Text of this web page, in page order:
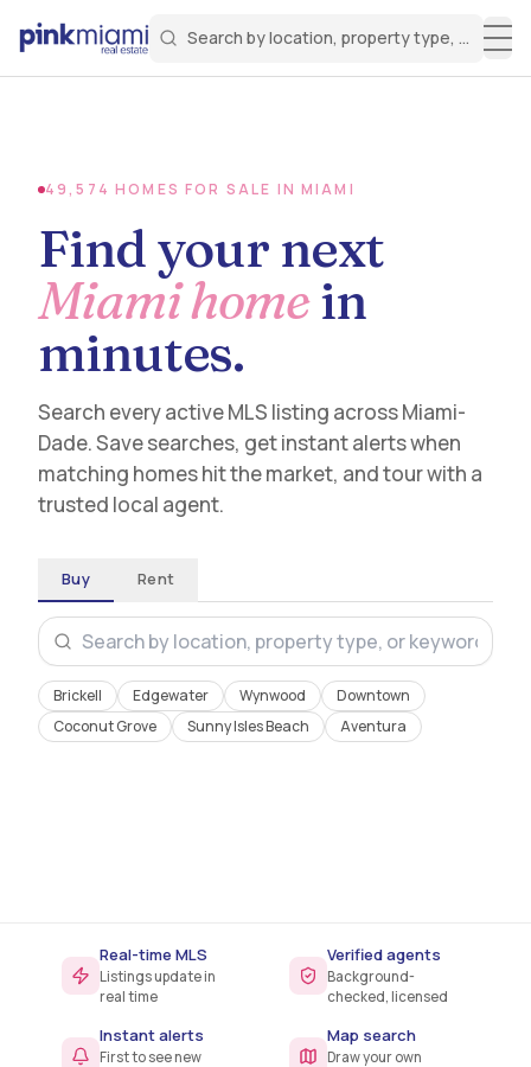
Search by location, property type, or
Search for a property
Miami Real Estate
Login
Create an account
Welcome Aboard!
49,574 HOMES FOR SALE IN MIAMI
Find your next
Miami homein
minutes.
Search every active MLS listing across Miami-
Dade. Save searches, get instant alerts when
matching homes hit the market, and tour with a
trusted local agent.
Buy Rent
Brickell Edgewater Wynwood
Downtown
Coconut Grove
Sunny Isles Beach Aventura
Real-time MLS
Listings update in
real time
Verified agents
Background-
checked, licensed
Instant alerts
First to see new
Map search
Draw your own